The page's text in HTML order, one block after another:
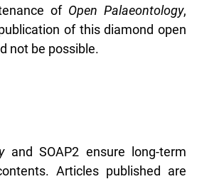
of Open Palaeontology,
of this diamond open
not be possible.
and SOAP2 ensure long-term
Articles published are